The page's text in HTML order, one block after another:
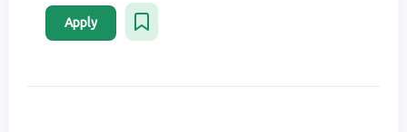
Apply